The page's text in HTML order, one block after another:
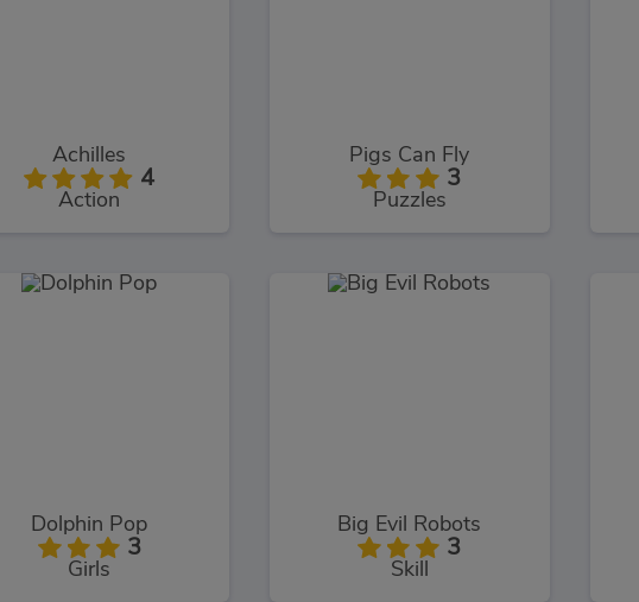
Achilles
4
Action
Pigs Can Fly
3
Puzzles
Dolphin Pop
3
Girls
Big Evil Robots
3
Skill